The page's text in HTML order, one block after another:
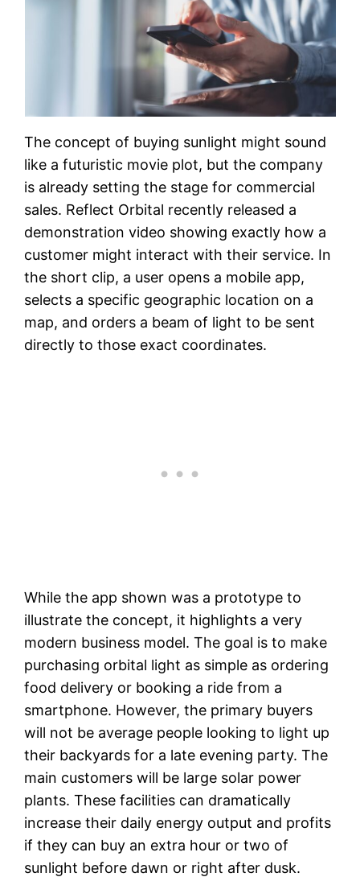
The concept of buying sunlight might sound
like a futuristic movie plot, but the company
is already setting the stage for commercial
sales. Reflect Orbital recently released a
demonstration video showing exactly how a
customer might interact with their service. In
the short clip, a user opens a mobile app,
selects a specific geographic location on a
map, and orders a beam of light to be sent
directly to those exact coordinates.
While the app shown was a prototype to
illustrate the concept, it highlights a very
modern business model. The goal is to make
purchasing orbital light as simple as ordering
food delivery or booking a ride from a
smartphone. However, the primary buyers
will not be average people looking to light up
their backyards for a late evening party. The
main customers will be large solar power
plants. These facilities can dramatically
increase their daily energy output and profits
if they can buy an extra hour or two of
sunlight before dawn or right after dusk.